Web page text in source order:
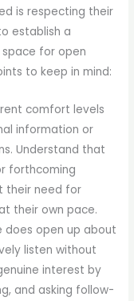
is respecting their
establish a
for open
to keep in mind:
comfort levels
information or
Understand that
forthcoming
their need for
their own pace.
does open up about
listen without
interest by
and asking follow-